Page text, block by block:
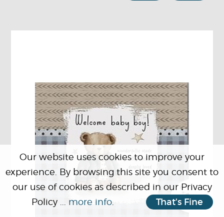
Our website uses cookies to improve your
experience. By browsing this site you consent to
our use of cookies as described in our Privacy
Policy ... more info That's Fine